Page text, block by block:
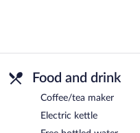
Food and drink
Coffee/tea maker
Electric kettle